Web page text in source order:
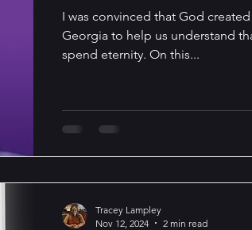
I was convinced that God
Georgia to help us understand
spend eternity. On this...
Tracey Lampley
Nov 12, 2024
2 min read